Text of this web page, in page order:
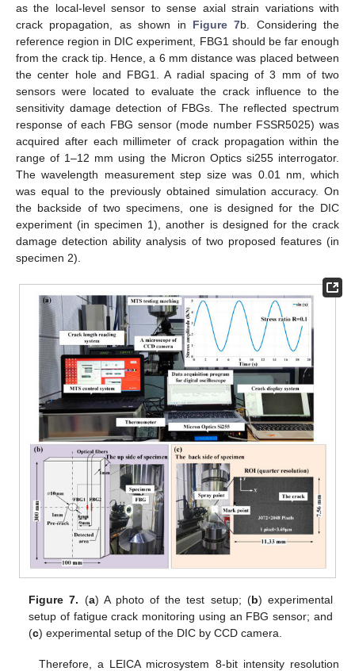
as the local-level sensor to sense axial strain variations with
crack propagation, as shown in Figure 7b. Considering the
reference region in DIC experiment, FBG1 should be far enough
from the crack tip. Hence, a 6 mm distance was placed between
the center hole and FBG1. A radial spacing of 3 mm of two
sensors were located to evaluate the crack influence to the
sensitivity damage detection of FBGs. The reflected spectrum
response of each FBG sensor (mode number FSSR5025) was
acquired after each millimeter of crack propagation within the
range of 1–12 mm using the Micron Optics si255 interrogator.
The wavelength measurement step size was 0.01 nm, which
was equal to the previously obtained simulation accuracy. On
the backside of two specimens, one is designed for the DIC
experiment (in specimen 1), another is designed for the crack
damage detection ability analysis of two proposed features (in
specimen 2).
Figure 7. (a) A photo of the test setup; (b) experimental
setup of fatigue crack monitoring using an FBG sensor; and
(c) experimental setup of the DIC by CCD camera.
Therefore, a LEICA microsystem 8-bit intensity resolution
11. May
12. May
13. May
14. May
15. May
16. May
17. May
18. May
19. May
21. May
22. May
23. May
24. May
25. May
26. May
27. May
28. May
29. May
31. May
1. Jun
2. Jun
3. Jun
4. Jun
5. Jun
6. Jun
7. Jun
8. Jun
10. Jun
11. Jun
12. Jun
13. Jun
14. Jun
15. Jun
16. Jun
17. Jun
18. Jun
20. Jun
21. Jun
22. Jun
23. Jun
24. Jun
25. Jun
26. Jun
27. Jun
28. Jun
30. Jun
1. Jul
2. Jul
3. Jul
4. Jul
5. Jul
6. Jul
7. Jul
8. Jul
10. Jul
11. Jul
12. Jul
13. Jul
14. Jul
15. Jul
16. Jul
17. Jul
18. Jul
20. Jul
21. Jul
22. Jul
23. Jul
24. Jul
25. Jul
26. Jul
27. Jul
28. Jul
30. Jul
31. Jul
1. Aug
2. Aug
3. Aug
4. Aug
5. Aug
6. Aug
7. Aug